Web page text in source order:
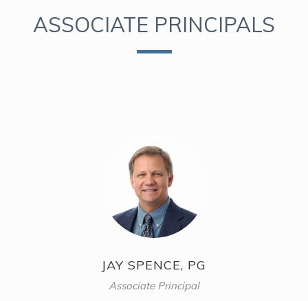
ASSOCIATE PRINCIPALS
JAY SPENCE, PG
Associate Principal